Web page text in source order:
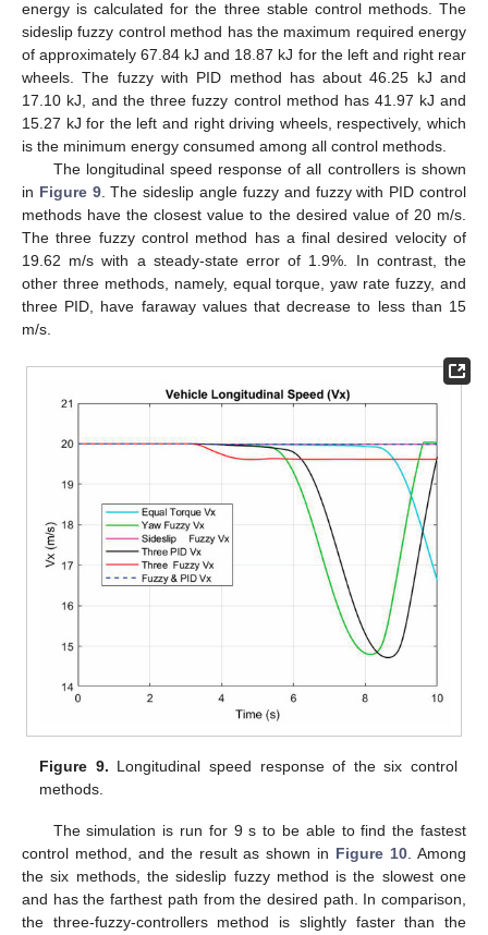
energy is calculated for the three stable control methods. The
sideslip fuzzy control method has the maximum required energy
of approximately 67.84 kJ and 18.87 kJ for the left and right rear
wheels. The fuzzy with PID method has about 46.25 kJ and
17.10 kJ, and the three fuzzy control method has 41.97 kJ and
15.27 kJ for the left and right driving wheels, respectively, which
is the minimum energy consumed among all control methods.
The longitudinal speed response of all controllers is shown
in Figure 9. The sideslip angle fuzzy and fuzzy with PID control
methods have the closest value to the desired value of 20 m/s.
The three fuzzy control method has a final desired velocity of
19.62 m/s with a steady-state error of 1.9%. In contrast, the
other three methods, namely, equal torque, yaw rate fuzzy, and
three PID, have faraway values that decrease to less than 15
m/s.
Figure 9. Longitudinal speed response of the six control
methods.
The simulation is run for 9 s to be able to find the fastest
control method, and the result as shown in Figure 10 . Among
the six methods, the sideslip fuzzy method is the slowest one
and has the farthest path from the desired path. In comparison,
the three-fuzzy-controllers method is slightly faster than the